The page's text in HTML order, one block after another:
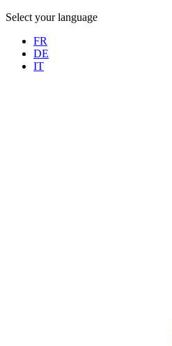
Select your language
FR
DE
IT